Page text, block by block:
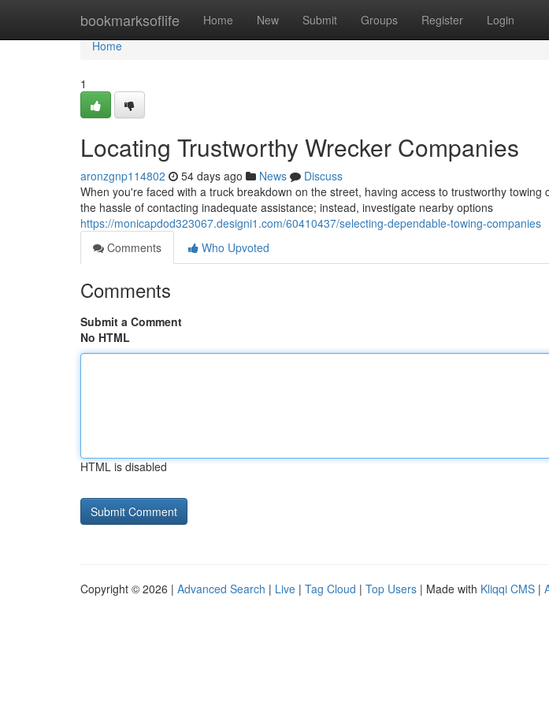
bookmarksoflife Home New Submit Groups Register Login
Home
Home
1
Locating Trustworthy Wrecker Companies
aronzgnp114802 54 days ago News
Discuss
When you're faced with a truck breakdown on the street, having access to trustworthy towing
the hassle of contacting inadequate assistance; instead, investigate nearby options
https://monicapdod323067.designi1.com/60410437/selecting-dependable-towing-companies
Comments
Who Upvoted
Comments
Submit a Comment
No HTML
HTML is disabled
Copyright © 2026 | Advanced Search | Live | Tag Cloud | Top Users | Made with Kliqqi CMS |